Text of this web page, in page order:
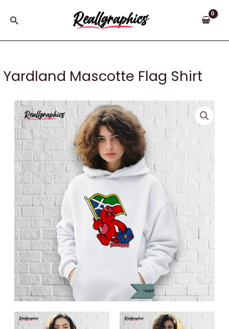
Search
Yardland Mascotte Flag Shirt